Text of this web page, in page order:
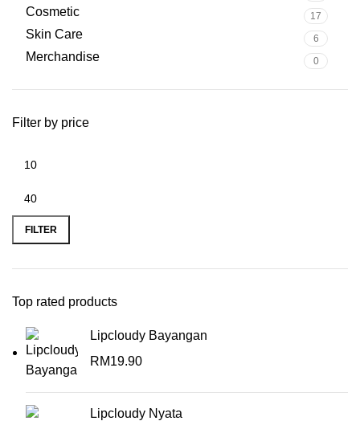
Cosmetic 17
Skin Care 6
Merchandise 0
Filter by price
FILTER
Top rated products
Lipcloudy Bayangan
RM19.90
Lipcloudy Nyata